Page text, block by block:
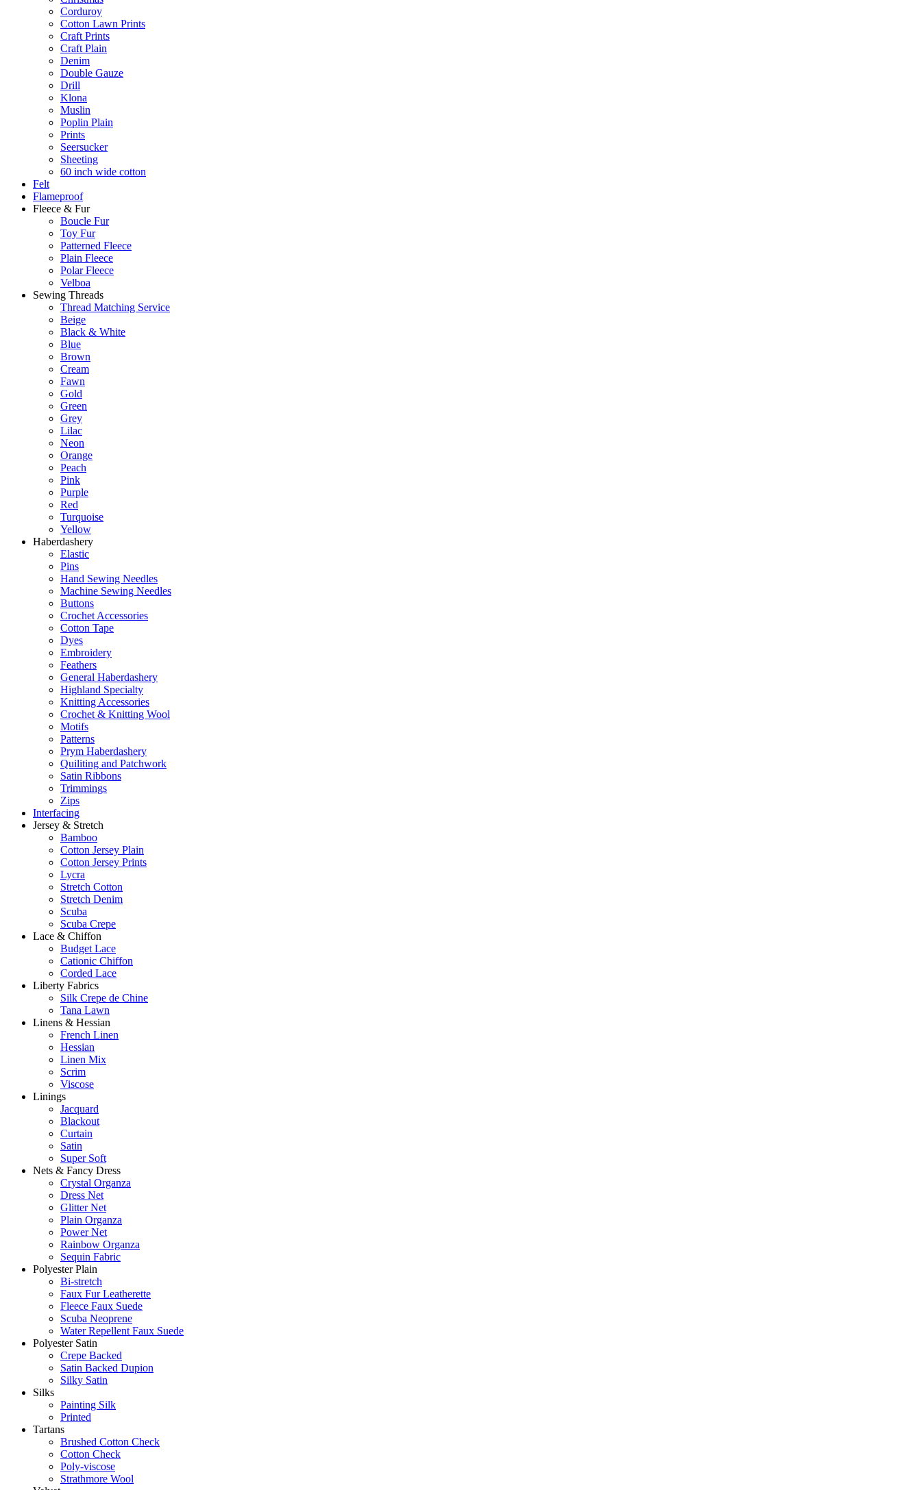
Corduroy
Cotton Lawn Prints
Craft Prints
Craft Plain
Denim
Double Gauze
Drill
Klona
Muslin
Poplin Plain
Prints
Seersucker
Sheeting
60 inch wide cotton
Felt
Flameproof
Fleece & Fur
Boucle Fur
Toy Fur
Patterned Fleece
Plain Fleece
Polar Fleece
Velboa
Sewing Threads
Thread Matching Service
Beige
Black & White
Blue
Brown
Cream
Fawn
Gold
Green
Grey
Lilac
Neon
Orange
Peach
Pink
Purple
Red
Turquoise
Yellow
Haberdashery
Elastic
Pins
Hand Sewing Needles
Machine Sewing Needles
Buttons
Crochet Accessories
Cotton Tape
Dyes
Embroidery
Feathers
General Haberdashery
Highland Specialty
Knitting Accessories
Crochet & Knitting Wool
Motifs
Patterns
Prym Haberdashery
Quiliting and Patchwork
Satin Ribbons
Trimmings
Zips
Interfacing
Jersey & Stretch
Bamboo
Cotton Jersey Plain
Cotton Jersey Prints
Lycra
Stretch Cotton
Stretch Denim
Scuba
Scuba Crepe
Lace & Chiffon
Budget Lace
Cationic Chiffon
Corded Lace
Liberty Fabrics
Silk Crepe de Chine
Tana Lawn
Linens & Hessian
French Linen
Hessian
Linen Mix
Scrim
Viscose
Linings
Jacquard
Blackout
Curtain
Satin
Super Soft
Nets & Fancy Dress
Crystal Organza
Dress Net
Glitter Net
Plain Organza
Power Net
Rainbow Organza
Sequin Fabric
Polyester Plain
Bi-stretch
Faux Fur Leatherette
Fleece Faux Suede
Scuba Neoprene
Water Repellent Faux Suede
Polyester Satin
Crepe Backed
Satin Backed Dupion
Silky Satin
Silks
Painting Silk
Printed
Tartans
Brushed Cotton Check
Cotton Check
Poly-viscose
Strathmore Wool